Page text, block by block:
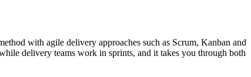
with agile delivery approaches such as Scrum, Kanban and
delivery teams work in sprints, and it takes you through both